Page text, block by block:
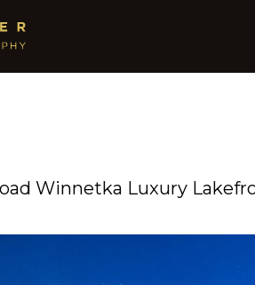
Winnetka Luxury